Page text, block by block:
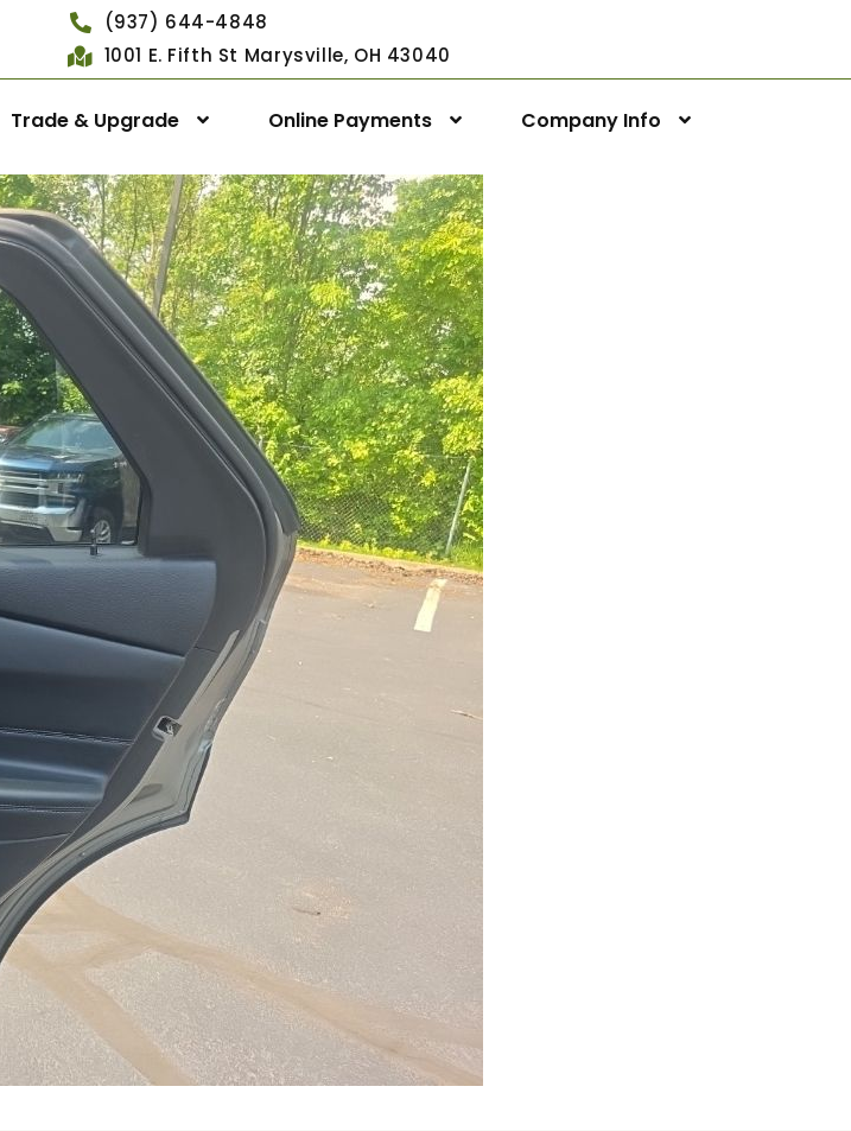
(937) 644-4848
1001 E. Fifth St Marysville, OH 43040
Trade & Upgrade Online Payments Company Info